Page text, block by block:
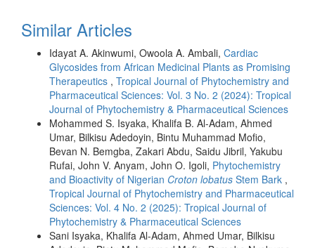
Similar Articles
Idayat A. Akinwumi, Owoola A. Ambali, Cardiac
Glycosides from African Medicinal Plants as Promising
Therapeutics , Tropical Journal of Phytochemistry and
Pharmaceutical Sciences: Vol. 3 No. 2 (2024): Tropical
Journal of Phytochemistry & Pharmaceutical Sciences
Mohammed S. Isyaka, Khalifa B. Al-Adam, Ahmed
Umar, Bilkisu Adedoyin, Bintu Muhammad Mofio,
Bevan N. Bemgba, Zakari Abdu, Saidu Jibril, Yakubu
Rufai, John V. Anyam, John O. Igoli, Phytochemistry
and Bioactivity of Nigerian Croton lobatus Stem Bark ,
Tropical Journal of Phytochemistry and Pharmaceutical
Sciences: Vol. 4 No. 2 (2025): Tropical Journal of
Phytochemistry & Pharmaceutical Sciences
Sani Isyaka, Khalifa Al-Adam, Ahmed Umar, Bilkisu